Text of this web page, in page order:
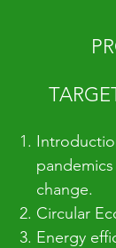
change.​
Circular
Energy